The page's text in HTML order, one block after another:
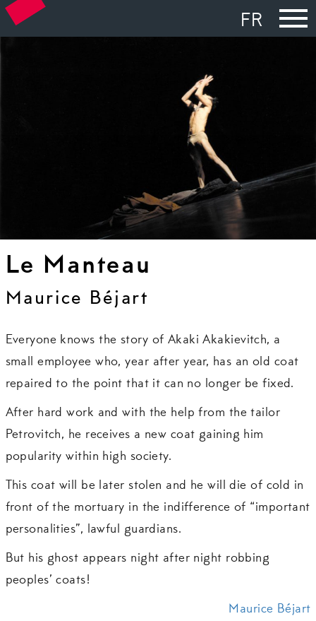
FR
Le Manteau
Maurice Béjart
Everyone knows the story of Akaki Akakievitch, a
small employee who, year after year, has an old coat
repaired to the point that it can no longer be fixed.
After hard work and with the help from the tailor
Petrovitch, he receives a new coat gaining him
popularity within high society.
This coat will be later stolen and he will die of cold in
front of the mortuary in the indifference of “important
personalities”, lawful guardians.
But his ghost appears night after night robbing
peoples’ coats!
Maurice Béjart